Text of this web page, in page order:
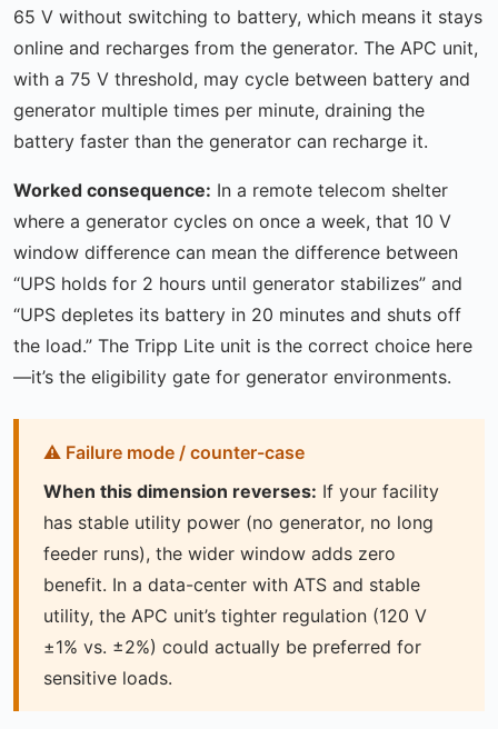
65 V without switching to battery, which means it stays
online and recharges from the generator. The APC unit,
with a 75 V threshold, may cycle between battery and
generator multiple times per minute, draining the
battery faster than the generator can recharge it.
Worked consequence: In a remote telecom shelter
where a generator cycles on once a week, that 10 V
window difference can mean the difference between
“UPS holds for 2 hours until generator stabilizes” and
“UPS depletes its battery in 20 minutes and shuts off
the load.” The Tripp Lite unit is the correct choice here
—it’s the eligibility gate for generator environments.
When this dimension reverses: If your facility
has stable utility power (no generator, no long
feeder runs), the wider window adds zero
benefit. In a data-center with ATS and stable
utility, the APC unit’s tighter regulation (120 V
±1% vs. ±2%) could actually be preferred for
sensitive loads.